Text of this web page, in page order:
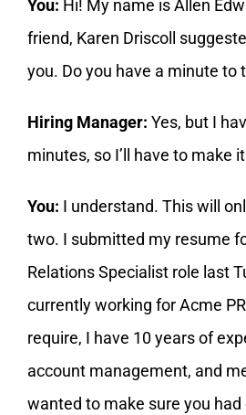
You: Hi! My name is Allen
friend, Karen Driscoll
you. Do you have a minute to
Hiring Manager: Yes, but I
minutes, so I’ll have to make
You: I understand. This will
two. I submitted my resume
Relations Specialist role last
currently working for Acme
require, I have 10 years of
account management, and
wanted to make sure you